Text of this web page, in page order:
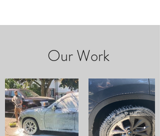
Our Work